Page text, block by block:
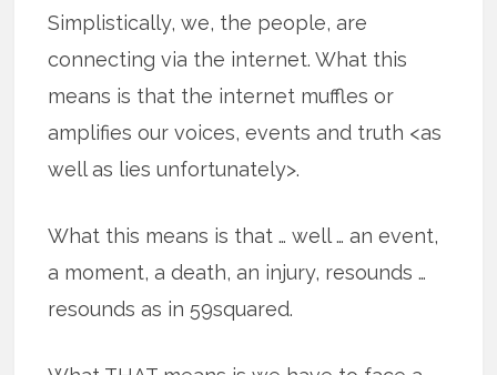
Simplistically, we, the people, are
connecting via the internet. What this
means is that the internet muffles or
amplifies our voices, events and truth <as
well as lies unfortunately>.
What this means is that … well … an event,
a moment, a death, an injury, resounds …
resounds as in 59squared.